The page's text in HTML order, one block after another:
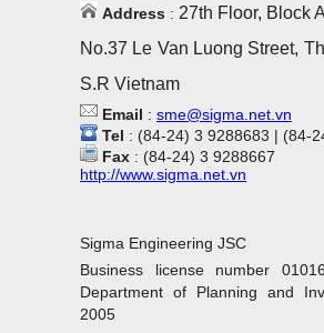
Address : 27th Floor, Block
No.37 Le Van Luong Street,
S.R Vietnam
Email : sme@sigma.net.vn
Tel : (84-24) 3 9288683 | (84-
Fax : (84-24) 3 9288667
http://www.sigma.net.vn
Sigma Engineering JSC
Business license number
Department of Planning and
2005